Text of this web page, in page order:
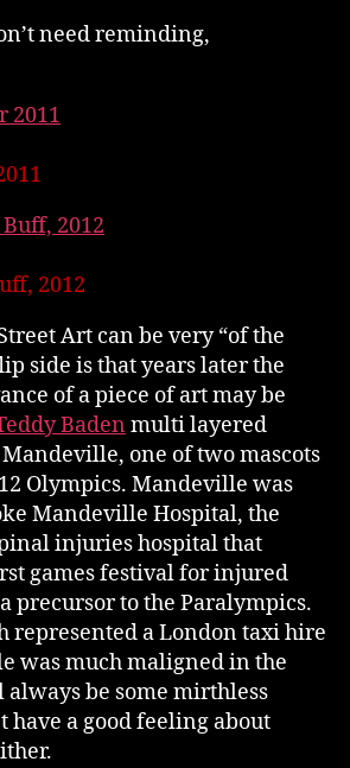
need reminding,
2012
Art can be very “of the
side is that years later the
of a piece of art may be
Baden multi layered
one of two mascots
Olympics. Mandeville was
Mandeville Hospital, the
injuries hospital that
games festival for injured
precursor to the Paralympics.
represented a London taxi hire
was much maligned in the
be some mirthless
have a good feeling about